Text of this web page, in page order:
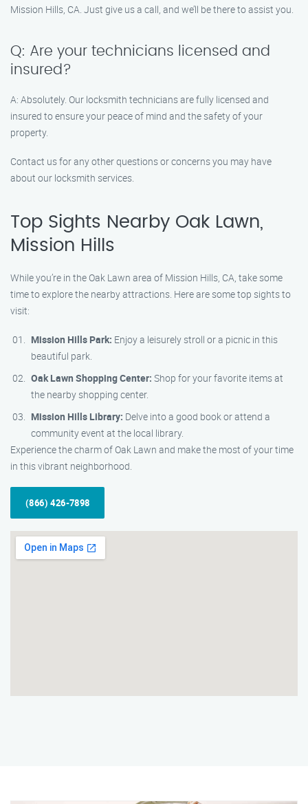
Mission Hills, CA. Just give us a call, and we’ll be there to assist you.
Q: Are your technicians licensed and
insured?
A: Absolutely. Our locksmith technicians are fully licensed and
insured to ensure your peace of mind and the safety of your
property.
Contact us for any other questions or concerns you may have
about our locksmith services.
Top Sights Nearby Oak Lawn,
Mission Hills
While you’re in the Oak Lawn area of Mission Hills, CA, take some
time to explore the nearby attractions. Here are some top sights to
visit:
Mission Hills Park: Enjoy a leisurely stroll or a picnic in this
beautiful park.
Oak Lawn Shopping Center: Shop for your favorite items at
the nearby shopping center.
Mission Hills Library: Delve into a good book or attend a
community event at the local library.
Experience the charm of Oak Lawn and make the most of your time
in this vibrant neighborhood.
(866) 426-7898